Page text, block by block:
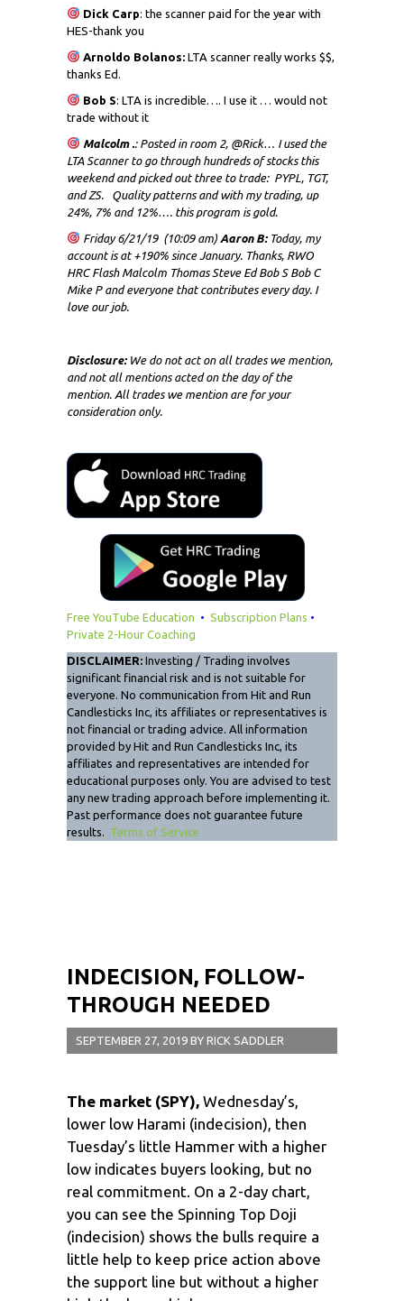
Dick Carp: the scanner paid for the year with
HES-thank you
Arnoldo Bolanos:LTA scanner really works $$,
thanks Ed.
Bob S: LTA is incredible…. I use it … would not
trade without it
Malcolm .: Posted in room 2, @Rick… I used the
LTA Scanner to go through hundreds of stocks this
weekend and picked out three to trade: PYPL, TGT,
and ZS. Quality patterns and with my trading, up
24%, 7% and 12%…. this program is gold.
Friday 6/21/19 (10:09 am) Aaron B:Today, my
account is at +190% since January. Thanks, RWO
HRC Flash Malcolm Thomas Steve Ed Bob S Bob C
Mike P and everyone that contributes every day. I
love our job.
Disclosure:We do not act on all trades we mention,
and not all mentions acted on the day of the
mention. All trades we mention are for your
consideration only.
Free YouTube Education • Subscription Plans •
Private 2-Hour Coaching
DISCLAIMER: Investing / Trading involves
significant financial risk and is not suitable for
everyone. No communication from Hit and Run
Candlesticks Inc, its affiliates or representatives is
not financial or trading advice. All information
provided by Hit and Run Candlesticks Inc, its
affiliates and representatives are intended for
educational purposes only. You are advised to test
any new trading approach before implementing it.
Past performance does not guarantee future
results. Terms of Service
INDECISION, FOLLOW-
THROUGH NEEDED
SEPTEMBER 27, 2019 BY RICK SADDLER
The market (SPY), Wednesday’s,
lower low Harami (indecision), then
Tuesday’s little Hammer with a higher
low indicates buyers looking, but no
real commitment. On a 2-day chart,
you can see the Spinning Top Doji
(indecision) shows the bulls require a
little help to keep price action above
the support line but without a higher